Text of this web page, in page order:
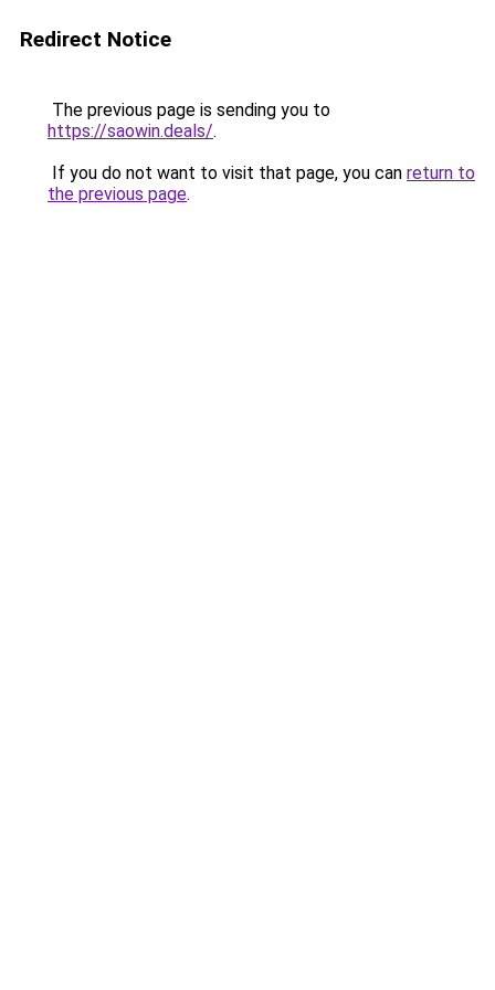
Redirect Notice
The previous page is sending you to
https://saowin.deals/.
If you do not want to visit that page, you can return to
the previous page.